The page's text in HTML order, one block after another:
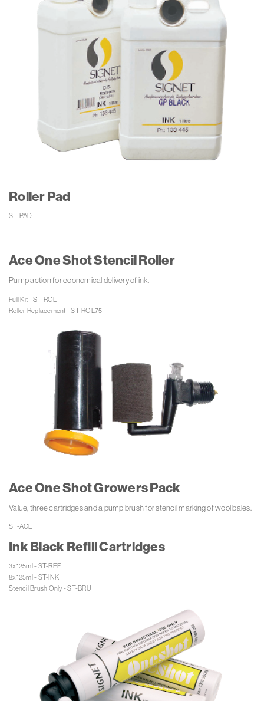
Roller Pad
ST-PAD
Ace One Shot Stencil Roller
Pump action for economical delivery of ink.
Full Kit - ST-ROL
Roller Replacement - ST-ROL75
Ace One Shot Growers Pack
Value, three cartridges and a pump brush for stencil marking of wool bales.
ST-ACE
Ink Black Refill Cartridges
3x125ml - ST-REF
8x125ml - ST-INK
Stencil Brush Only - ST-BRU